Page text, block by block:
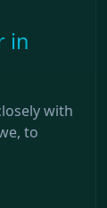
in
with
to